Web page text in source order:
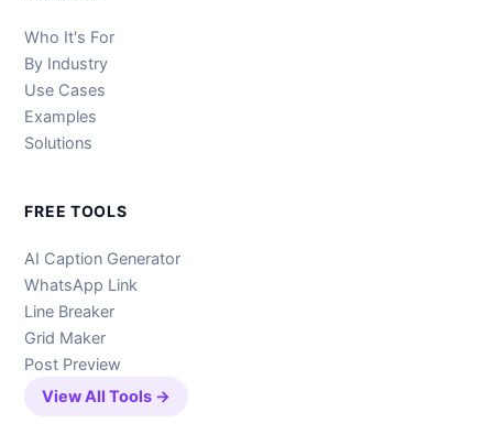
Who It's For
By Industry
Use Cases
Examples
Solutions
FREE TOOLS
AI Caption Generator
WhatsApp Link
Line Breaker
Grid Maker
Post Preview
View All Tools →